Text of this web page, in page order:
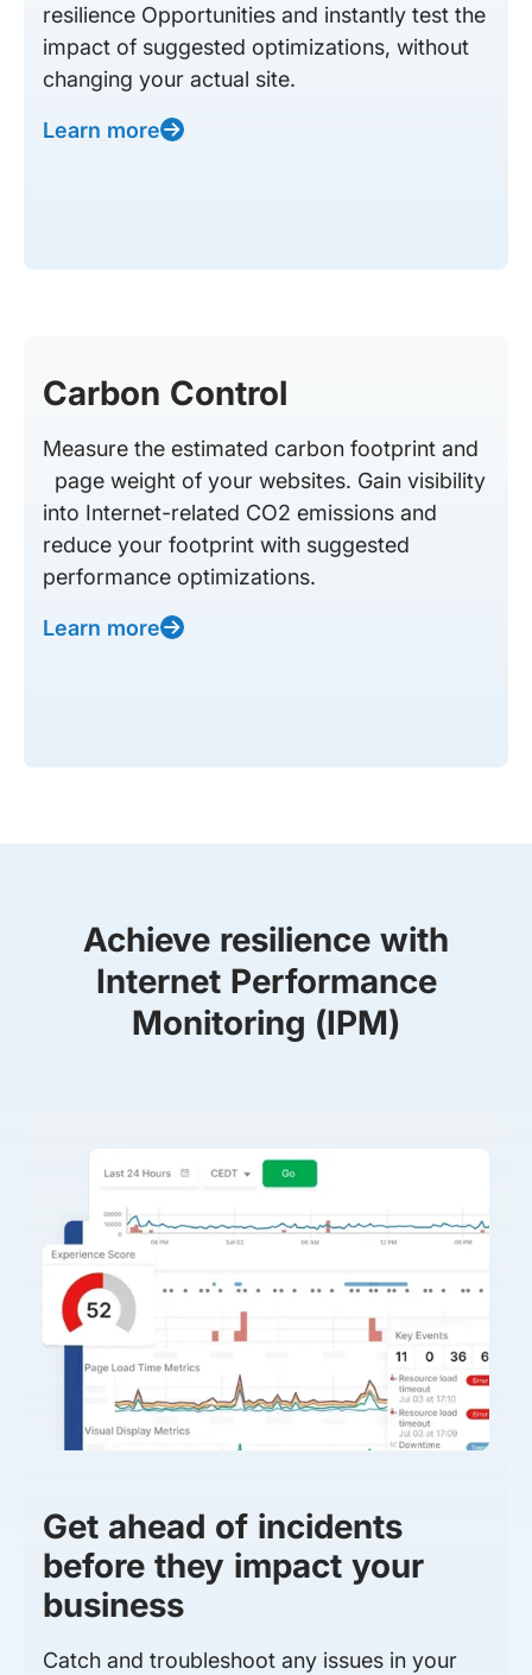
resilience Opportunities and instantly test the
impact of suggested optimizations, without
changing your actual site.
Learn more
Carbon Control
Measure the estimated carbon footprint and
page weight of your websites. Gain visibility
into Internet-related CO2 emissions and
reduce your footprint with suggested
performance optimizations.
Learn more
Achieve resilience with
Internet Performance
Monitoring (IPM)
Get ahead of incidents
before they impact your
business
Catch and troubleshoot any issues in your